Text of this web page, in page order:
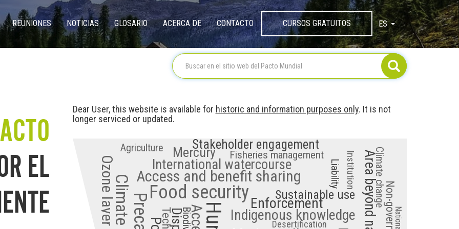
REUNIONES NOTICIAS GLOSARIO ACERCA DE CONTACTO CURSOS GRATUITOS ES TOGGLE
EL
Dear User, this website is available for historic and information purposes only. It is not
longer serviced or updated.
Access and benefit sharing
Agriculture Climate change
Desertification
Enforcement
Fisheries management
Food security
Indigenous knowledge
Institution
International watercourse Liability
Mercury
Stakeholder engagement
Sustainable use